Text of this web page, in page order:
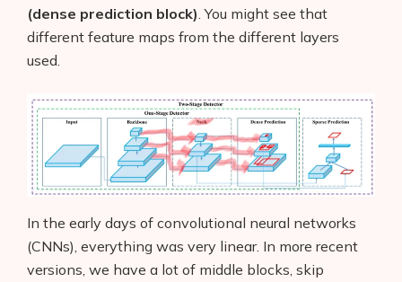
(dense prediction block) . You might see that
different feature maps from the different layers
used.
In the early days of convolutional neural networks
(CNNs), everything was very linear. In more recent
versions, we have a lot of middle blocks, skip